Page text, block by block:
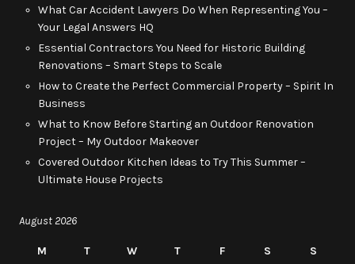
What Car Accident Lawyers Do When Representing You –
Your Legal Answers HQ
Essential Contractors You Need for Historic Building
Renovations – Smart Steps to Scale
How to Create the Perfect Commercial Property – Spirit In
Business
What to Know Before Starting an Outdoor Renovation
Project – My Outdoor Makeover
Covered Outdoor Kitchen Ideas to Try This Summer –
Ultimate House Projects
August 2026
M T W T F S S